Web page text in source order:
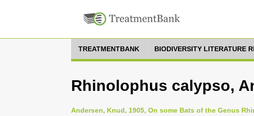
TREATMENTBANK BIODIVERSITY LITERATURE
Rhinolophus calypso,
Andersen, Knud, 1905, On some Bats of the Genus